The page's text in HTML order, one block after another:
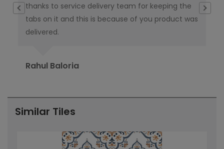
thanks to service delivery team for keeping the
tabs on it and this is because of you product was
delivered.
Rahul Baloria
Similar Tiles